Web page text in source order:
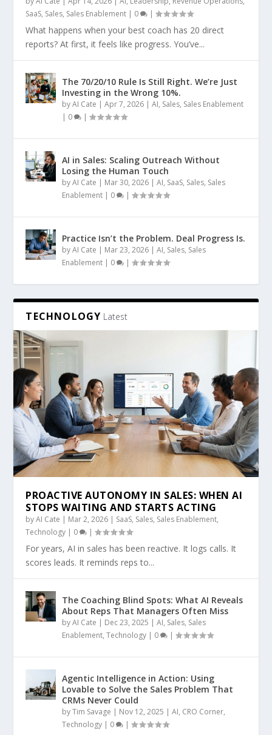
SaaS, Sales, Sales Enablement | 0 |
What happens when your best coach has 20 direct
reports? At first, it feels like progress. You’ve...
The 70/20/10 Rule Is Still Right. We’re Just
Investing in the Wrong 10%.
byAI Cate |Apr 7, 2026 |AI, Sales, Sales Enablement
| 0 |
AI in Sales: Scaling Outreach Without
Losing the Human Touch
byAI Cate | Mar 30, 2026 |AI, SaaS, Sales, Sales
Enablement | 0 |
Practice Isn’t the Problem. Deal Progress Is.
byAI Cate | Mar 23, 2026 |AI, Sales, Sales
Enablement | 0 |
TECHNOLOGY Latest
PROACTIVE AUTONOMY IN SALES: WHEN AI
STOPS WAITING AND STARTS ACTING
byAI Cate | Mar 2, 2026 | SaaS, Sales, Sales Enablement,
Technology | 0 |
For years, AI in sales has been reactive. It logs calls. It
scores leads. It reminds reps to...
The Coaching Blind Spots: What AI Reveals
About Reps That Managers Often Miss
byAI Cate | Dec 23, 2025 |AI, Sales, Sales
Enablement,Technology | 0 |
Agentic Intelligence in Action: Using
Lovable to Solve the Sales Problem That
CRMs Never Could
byTim Savage | Nov 12, 2025 |AI, CRO Corner,
Technology | 0 |